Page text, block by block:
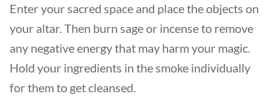
Enter your sacred space and place the objects on
your altar. Then burn sage or incense to remove
any negative energy that may harm your magic.
Hold your ingredients in the smoke individually
for them to get cleansed.